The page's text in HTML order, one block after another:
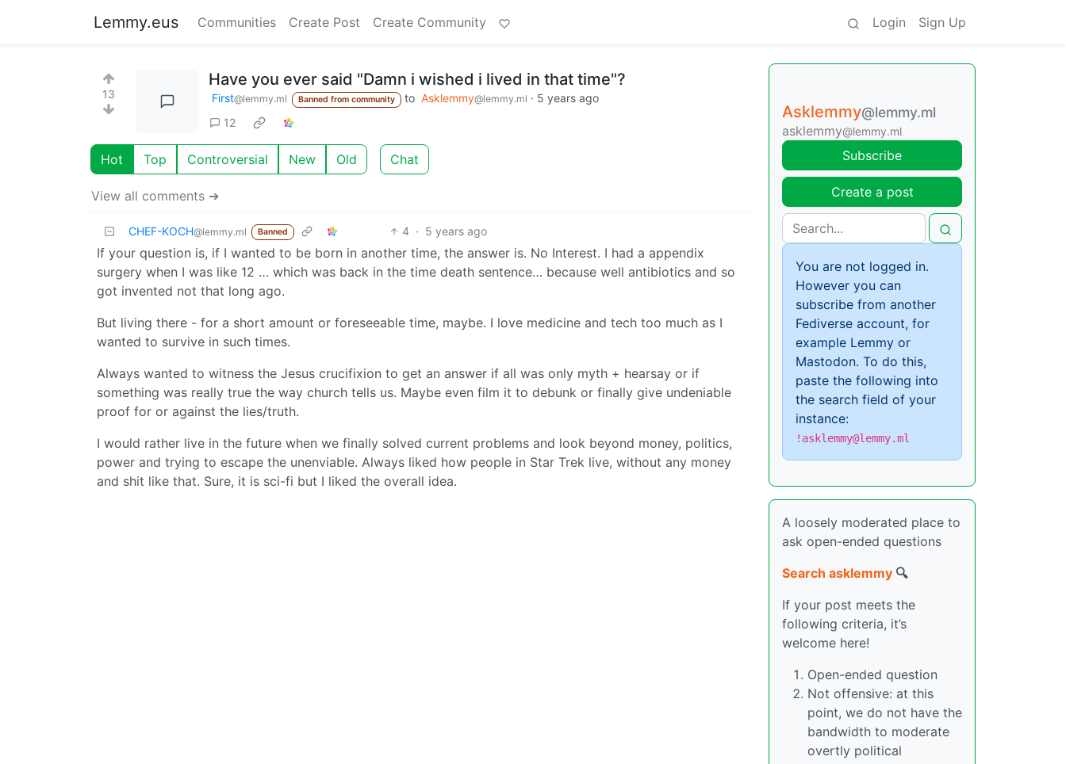
Lemmy.eus Communities Create Post Create Community Login Sign Up
13
Have you ever said "Damn i wished i lived in that time"?
First@lemmy.ml Banned from community to Asklemmy@lemmy.ml · 5 years ago
12
Hot Top Controversial New Old Chat
View all comments ➔
CHEF-KOCH@lemmy.ml Banned 4 · 5 years ago
If your question is, if I wanted to be born in another time, the answer is. No Interest. I had a appendix
surgery when I was like 12 … which was back in the time death sentence… because well antibiotics and so
got invented not that long ago.
But living there - for a short amount or foreseeable time, maybe. I love medicine and tech too much as I
wanted to survive in such times.
Always wanted to witness the Jesus crucifixion to get an answer if all was only myth + hearsay or if
something was really true the way church tells us. Maybe even film it to debunk or finally give undeniable
proof for or against the lies/truth.
I would rather live in the future when we finally solved current problems and look beyond money, politics,
power and trying to escape the unenviable. Always liked how people in Star Trek live, without any money
and shit like that. Sure, it is sci-fi but I liked the overall idea.
Asklemmy@lemmy.ml
asklemmy@lemmy.ml
Subscribe
Create a post
You are not logged in.
However you can
subscribe from another
Fediverse account, for
example Lemmy or
Mastodon. To do this,
paste the following into
the search field of your
instance:
!asklemmy@lemmy.ml
A loosely moderated place to
ask open-ended questions
Search asklemmy 🔍
If your post meets the
following criteria, it’s
welcome here!
Open-ended question
Not offensive: at this
point, we do not have the
bandwidth to moderate
overtly political